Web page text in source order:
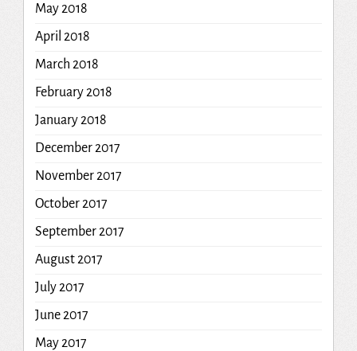
May 2018
April 2018
March 2018
February 2018
January 2018
December 2017
November 2017
October 2017
September 2017
August 2017
July 2017
June 2017
May 2017